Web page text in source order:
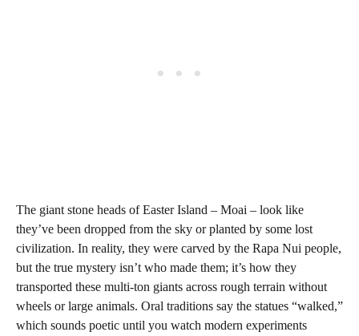
The giant stone heads of Easter Island – Moai – look like
they’ve been dropped from the sky or planted by some lost
civilization. In reality, they were carved by the Rapa Nui people,
but the true mystery isn’t who made them; it’s how they
transported these multi-ton giants across rough terrain without
wheels or large animals. Oral traditions say the statues “walked,”
which sounds poetic until you watch modern experiments